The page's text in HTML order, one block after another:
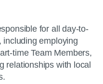
for all day-to-
including employing
time Team Members,
relationships with local